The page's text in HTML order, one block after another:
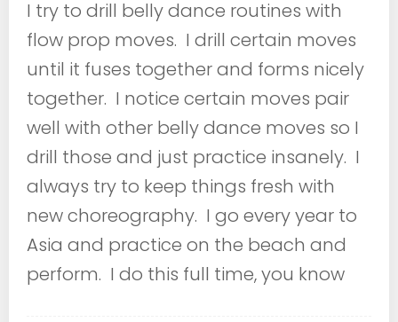
I try to drill belly dance routines with
flow prop moves. I drill certain moves
until it fuses together and forms nicely
together. I notice certain moves pair
well with other belly dance moves so I
drill those and just practice insanely. I
always try to keep things fresh with
new choreography. I go every year to
Asia and practice on the beach and
perform. I do this full time, you know